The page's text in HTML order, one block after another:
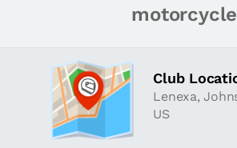
Club
Lenexa,
US